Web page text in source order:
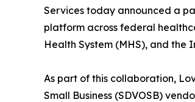
Services today announced a
platform across federal
Health System (MHS), and the
As part of this collaboration,
Small Business (SDVOSB)